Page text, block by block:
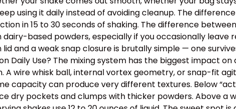
using it daily instead of avoiding cleanup. The
in 15 to 30 seconds of shaking. The difference
based powders, especially if you occasionally leave
and a weak snap closure is brutally simple — one
Daily Use? The mixing system has the biggest impact on
wire whisk ball, internal vortex geometry, or snap-fit
capacity can produce very different textures. Below
dry pockets and clumps with thicker powders. Above a